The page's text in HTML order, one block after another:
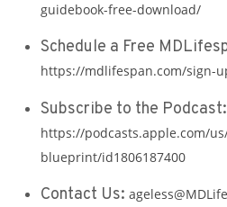
guidebook-free-download/
Schedule a Free
https://mdlifespan.com/sign-
Subscribe to the Podcast:
https://podcasts.apple.com/
blueprint/id1806187400
Contact Us: